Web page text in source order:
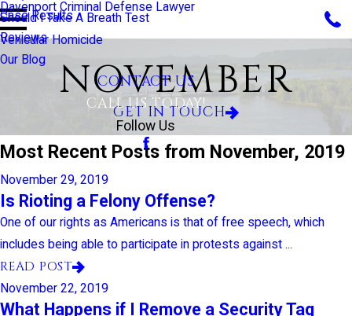
Should I Take A Breath Test
Vehicular Homicide
Davenport Criminal Defense Lawyer
Case Results
Reviews
Our Blog
CONTACT US
CALL US TODAY!
Follow Us
NOVEMBER
GET IN TOUCH
Most Recent Posts from November, 2019
November 29, 2019
Is Rioting a Felony Offense?
One of our rights as Americans is that of free speech, which
includes being able to participate in protests against ...
READ POST
November 22, 2019
What Happens if I Remove a Security Tag